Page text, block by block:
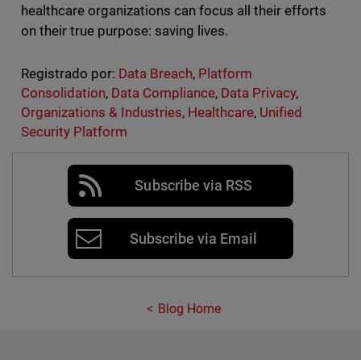
healthcare organizations can focus all their efforts
on their true purpose: saving lives.
Registrado por: Data Breach, Platform
Consolidation, Data Compliance, Data Privacy,
Organizations & Industries, Healthcare, Unified
Security Platform
Subscribe via RSS
Subscribe via Email
Blog Home